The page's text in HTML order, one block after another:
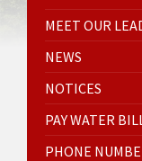
MEET OUR
NEWS
NOTICES
PAY WATER
PHONE